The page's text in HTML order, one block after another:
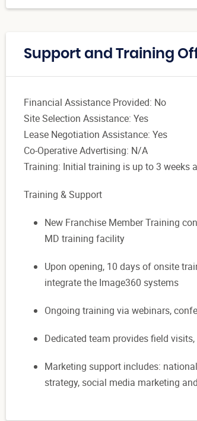
Support and Training
Financial Assistance Provided: No
Site Selection Assistance: Yes
Lease Negotiation Assistance: Yes
Co-Operative Advertising: N/A
Training: Initial training is up to 3 weeks
Training & Support
New Franchise Member Training
MD training facility
Upon opening, 10 days of onsite
integrate the Image360 systems
Ongoing training via webinars,
Dedicated team provides field
Marketing support includes:
strategy, social media marketing